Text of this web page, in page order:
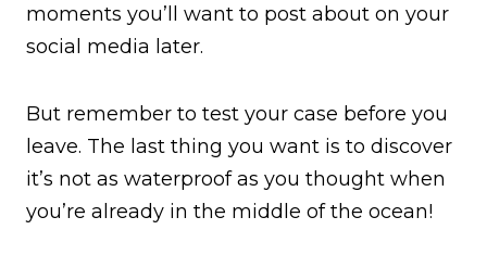
moments you’ll want to post about on your
social media later.
But remember to test your case before you
leave. The last thing you want is to discover
it’s not as waterproof as you thought when
you’re already in the middle of the ocean!